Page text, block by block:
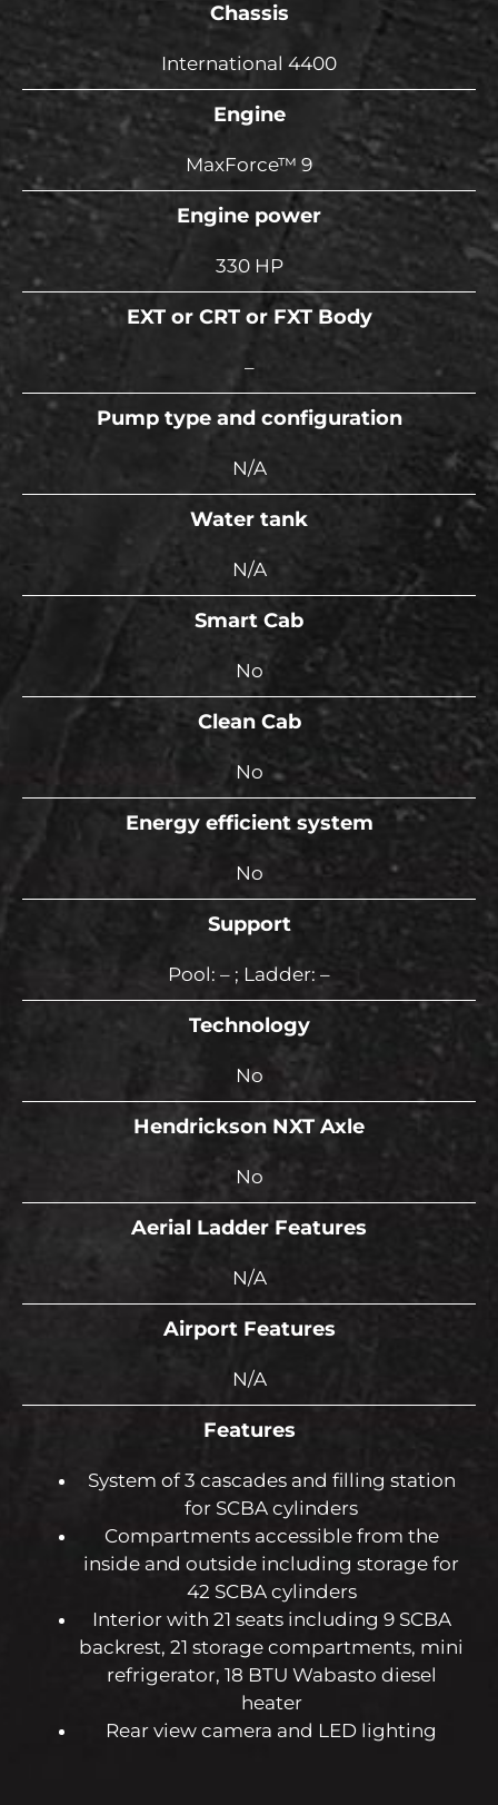
Chassis
International 4400
Engine
MaxForce™ 9
Engine power
330 HP
EXT or CRT or FXT Body
–
Pump type and configuration
N/A
Water tank
N/A
Smart Cab
No
Clean Cab
No
Energy efficient system
No
Support
Pool: – ; Ladder: –
Technology
No
Hendrickson NXT Axle
No
Aerial Ladder Features
N/A
Airport Features
N/A
Features
System of 3 cascades and filling station
for SCBA cylinders
Compartments accessible from the
inside and outside including storage for
42 SCBA cylinders
Interior with 21 seats including 9 SCBA
backrest, 21 storage compartments, mini
refrigerator, 18 BTU Wabasto diesel
heater
Rear view camera and LED lighting